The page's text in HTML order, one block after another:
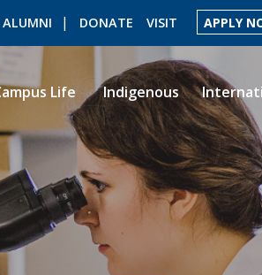
ALUMNI DONATE VISIT APPLY
RESEARCH LIBRARY MYSUCCESS
Life Indigenous